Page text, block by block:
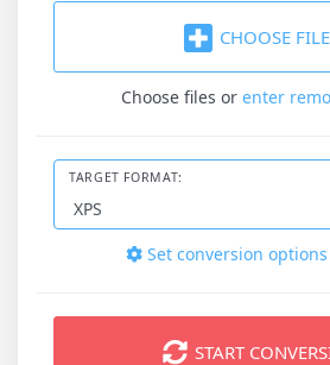
CHOOSE
Choose files or enter
TARGET FORMAT:
Set conversion options
START